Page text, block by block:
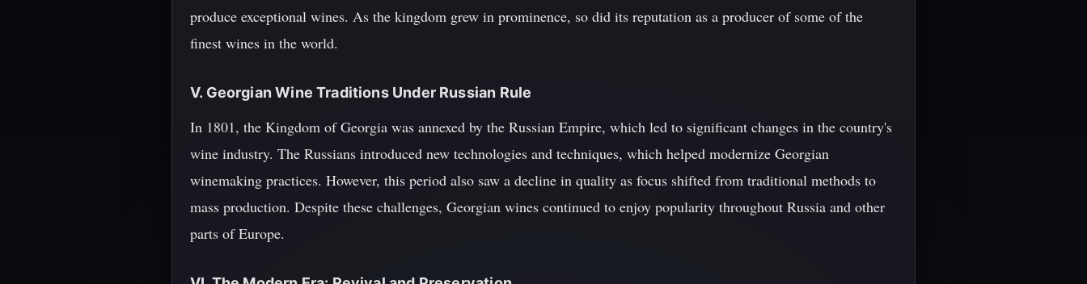
produce exceptional wines. As the kingdom grew in prominence, so did its reputation as a producer of some of the
finest wines in the world.
V. Georgian Wine Traditions Under Russian Rule
In 1801, the Kingdom of Georgia was annexed by the Russian Empire, which led to significant changes in the country's
wine industry. The Russians introduced new technologies and techniques, which helped modernize Georgian
winemaking practices. However, this period also saw a decline in quality as focus shifted from traditional methods to
mass production. Despite these challenges, Georgian wines continued to enjoy popularity throughout Russia and other
parts of Europe.